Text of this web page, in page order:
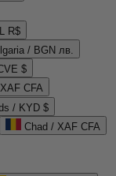
R$
/ BGN лв.
$
CFA
/ KYD $
Chad / XAF CFA